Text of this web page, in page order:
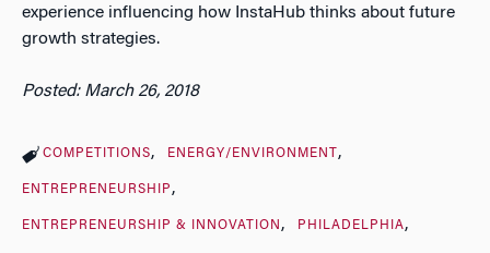
experience influencing how InstaHub thinks about future
growth strategies.
Posted: March 26, 2018
COMPETITIONS ENERGY/ENVIRONMENT
ENTREPRENEURSHIP
ENTREPRENEURSHIP & INNOVATION PHILADELPHIA